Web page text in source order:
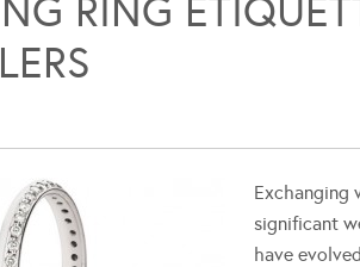
RING
Exchanging
significant
have